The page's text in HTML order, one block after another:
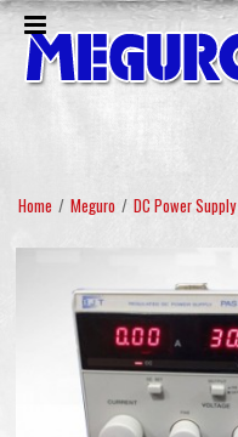
Home / Meguro / DC Power Supply